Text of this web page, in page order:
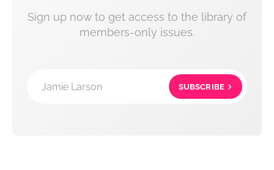
Sign up now to get access to the library of
members-only issues.
Jamie Larson SUBSCRIBE